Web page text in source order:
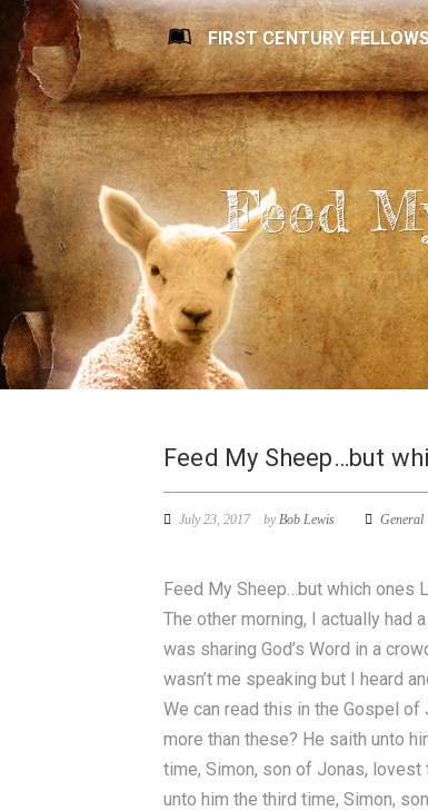
FIRST CENTURY
Feed
Feed My Sheep…but
July 23, 2017 byBob Lewis General
Feed My Sheep…but which ones
The other morning, I actually had
was sharing God’s Word in a
wasn’t me speaking but I heard
We can read this in the Gospel
more than these? He saith unto
time, Simon, son of Jonas, lovest
unto him the third time, Simon,